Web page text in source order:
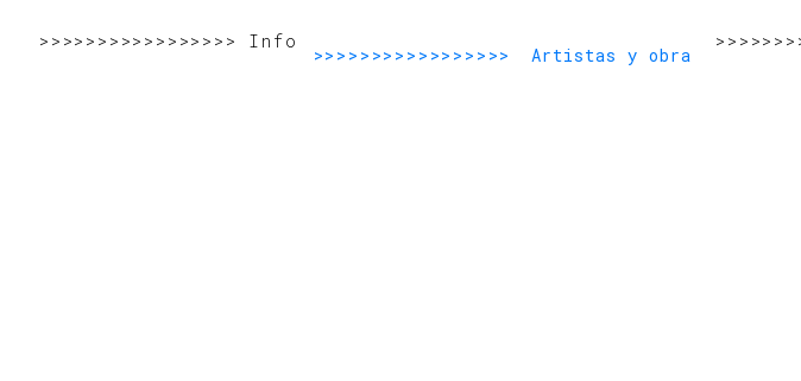
>>>>>>>>>>>>>>>>>>>>>>>>>>>>>>>>>>>>>>>>>>>>>>>>>>>>>>>>>>>
Info
Artistas y obra